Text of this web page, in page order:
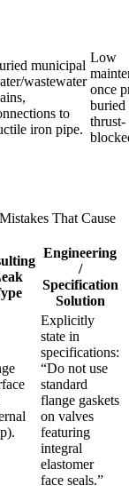
municipal
wastewater
to
iron pipe.
Low
once
buried
thrust-
That Cause
Engineering
/
Specification
Solution
Explicitly
state in
specifications:
“Do not use
standard
flange gaskets
on valves
featuring
integral
elastomer
face seals.”